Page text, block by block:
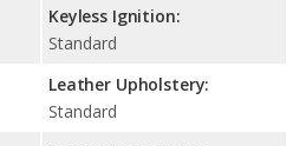
Keyless Ignition:
Standard
Leather Upholstery:
Standard